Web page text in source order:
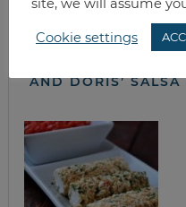
4TH OF JULY SIDE
DISHES:
STRAWBERRY
AND DORIS’ SALSA
site, we will assume
Cookie settings